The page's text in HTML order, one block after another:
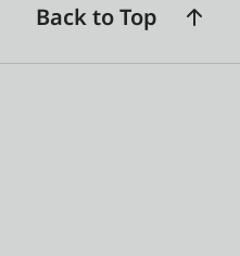
Back to Top